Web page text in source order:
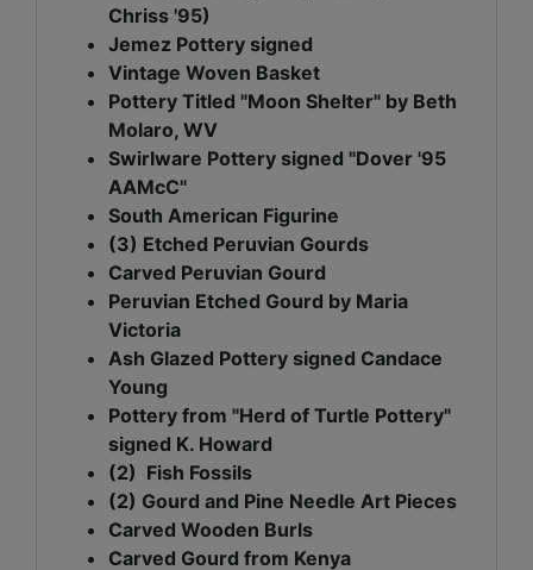
Chriss '95)
Jemez Pottery signed
Vintage Woven Basket
Pottery Titled "Moon Shelter" by Beth
Molaro, WV
Swirlware Pottery signed "Dover '95
AAMcC"
South American Figurine
(3) Etched Peruvian Gourds
Carved Peruvian Gourd
Peruvian Etched Gourd by Maria
Victoria
Ash Glazed Pottery signed Candace
Young
Pottery from "Herd of Turtle Pottery"
signed K. Howard
(2) Fish Fossils
(2) Gourd and Pine Needle Art Pieces
Carved Wooden Burls
Carved Gourd from Kenya